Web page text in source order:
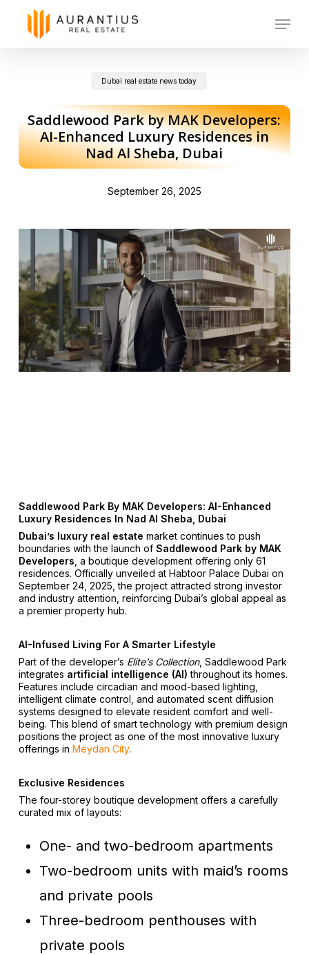
Menu
Dubai real estate news today
Saddlewood Park by MAK Developers:
AI-Enhanced Luxury Residences in
Nad Al Sheba, Dubai
September 26, 2025
Saddlewood Park By MAK Developers: AI-Enhanced
Luxury Residences In Nad Al Sheba, Dubai
Dubai’s luxury real estate market continues to push
boundaries with the launch of Saddlewood Park by MAK
Developers , a boutique development offering only 61
residences. Officially unveiled at Habtoor Palace Dubai on
September 24, 2025, the project attracted strong investor
and industry attention, reinforcing Dubai’s global appeal as
a premier property hub.
AI-Infused Living For A Smarter Lifestyle
Part of the developer’s Elite’s Collection, Saddlewood Park
integrates artificial intelligence (AI) throughout its homes.
Features include circadian and mood-based lighting,
intelligent climate control, and automated scent diffusion
systems designed to elevate resident comfort and well-
being. This blend of smart technology with premium design
positions the project as one of the most innovative luxury
offerings in Meydan City.
Exclusive Residences
The four-storey boutique development offers a carefully
curated mix of layouts:
One- and two-bedroom apartments
Two-bedroom units with maid’s rooms
and private pools
Three-bedroom penthouses with
private pools